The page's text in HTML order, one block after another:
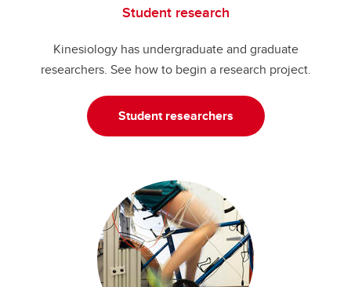
Student research
Kinesiology has undergraduate and graduate
researchers. See how to begin a research project.
Student researchers